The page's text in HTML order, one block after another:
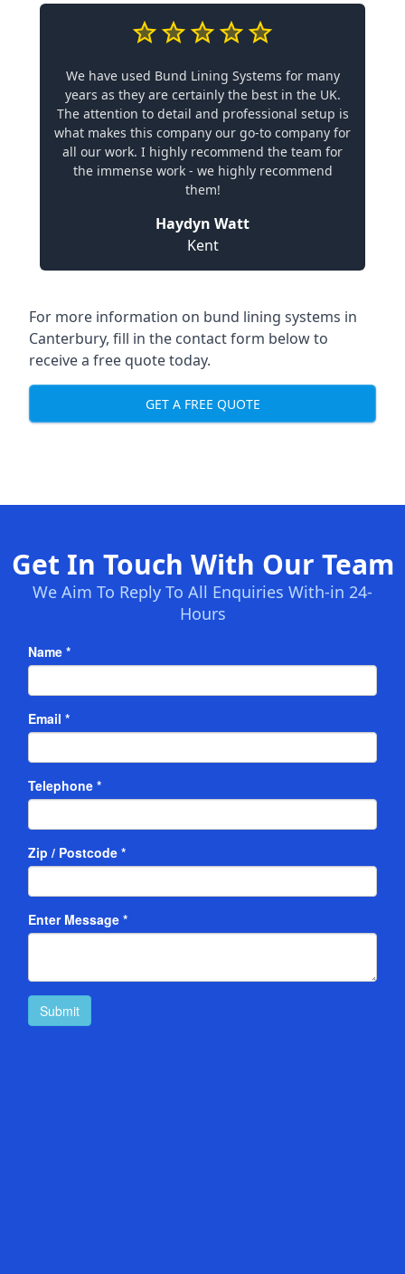
We have used Bund Lining Systems for many
years as they are certainly the best in the UK.
The attention to detail and professional setup is
what makes this company our go-to company for
all our work. I highly recommend the team for
the immense work - we highly recommend
them!
Haydyn Watt
Kent
For more information on bund lining systems in
Canterbury, fill in the contact form below to
receive a free quote today.
GET A FREE QUOTE
Get In Touch With Our Team
We Aim To Reply To All Enquiries With-in 24-
Hours